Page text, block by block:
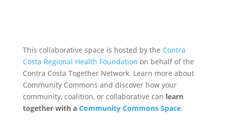
This collaborative space is hosted by the Contra
Costa Regional Health Foundation on behalf of the
Contra Costa Together Network. Learn more about
Community Commons and discover how your
community, coalition, or collaborative can learn
together with a Community Commons Space.